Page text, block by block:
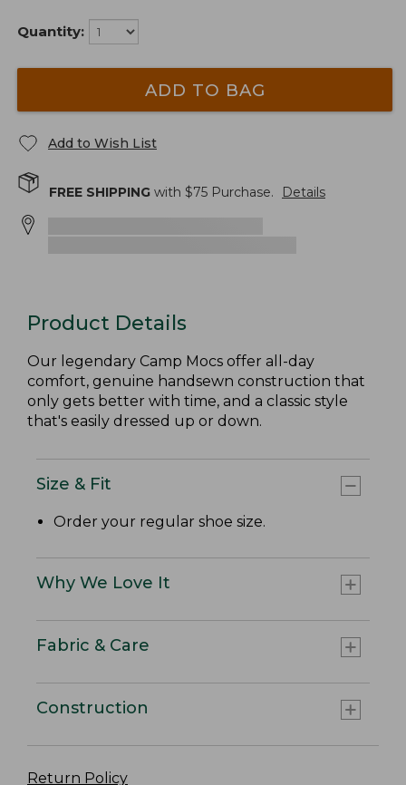
Quantity:
ADD TO BAG
Add to Wish List
FREE SHIPPING with $75 Purchase. Details
Product Details
Our legendary Camp Mocs offer all-day
comfort, genuine handsewn construction that
only gets better with time, and a classic style
that's easily dressed up or down.
Size & Fit
Order your regular shoe size.
Why We Love It
Fabric & Care
Construction
Return Policy